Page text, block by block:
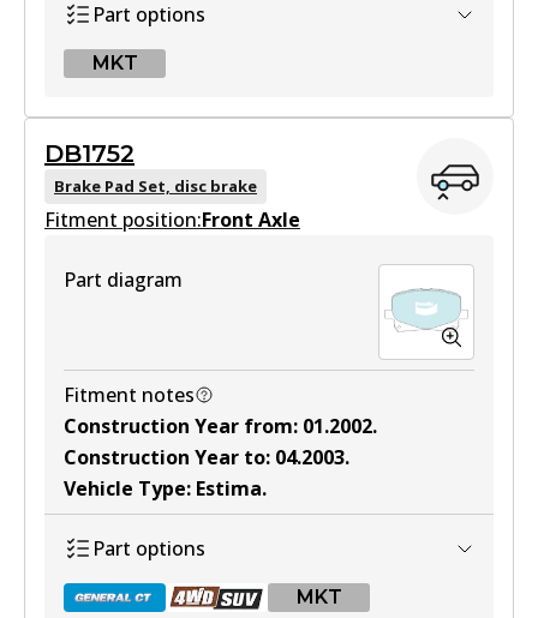
Part options
MKT
DB1519 MKT
Active
DB1752
Brake Pad Set, disc brake
Fitment position:Front Axle
Part diagram
Fitment notes
Construction Year from: 01.2002.
Construction Year to: 04.2003.
Vehicle Type: Estima.
Part options
MKT